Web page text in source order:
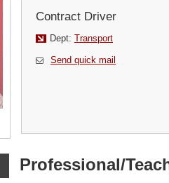
Contract Driver
Dept: Transport
Send quick mail
Professional/